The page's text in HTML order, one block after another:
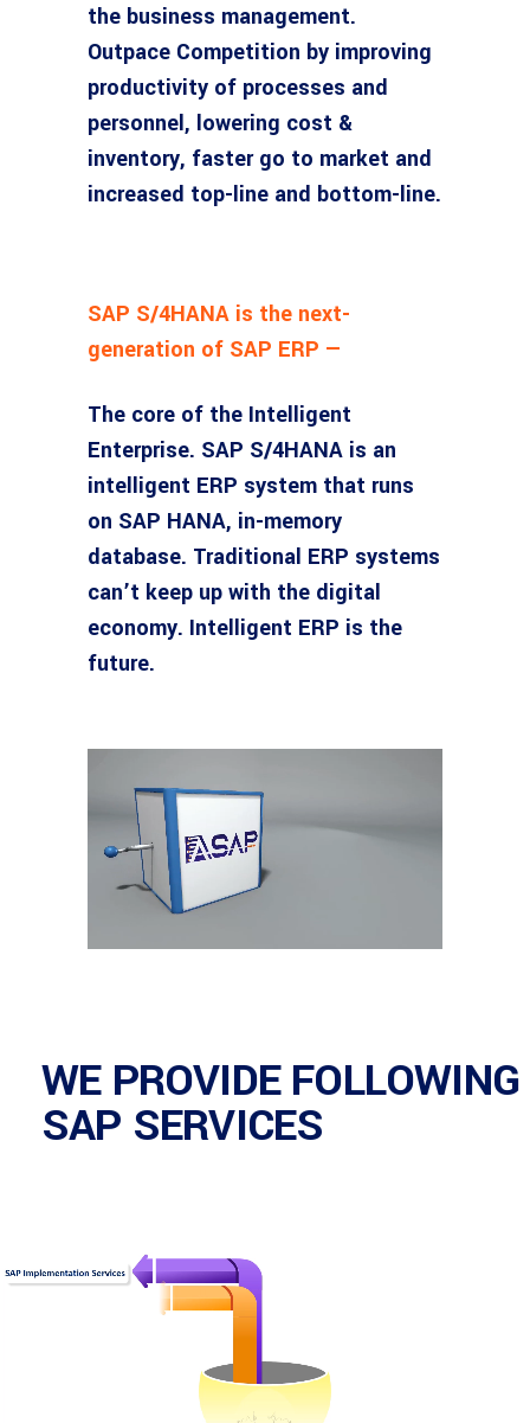
the business management.
Outpace Competition by improving
productivity of processes and
personnel, lowering cost &
inventory, faster go to market and
increased top-line and bottom-line.
SAP S/4HANA is the next-
generation of SAP ERP —
The core of the Intelligent
Enterprise. SAP S/4HANA is an
intelligent ERP system that runs
on SAP HANA, in-memory
database. Traditional ERP systems
can’t keep up with the digital
economy. Intelligent ERP is the
future.
WE PROVIDE FOLLOWING
SAP SERVICES